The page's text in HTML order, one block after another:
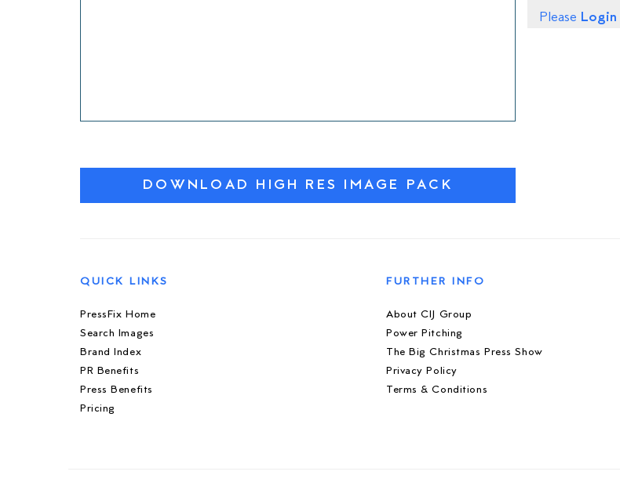
DOWNLOAD HIGH RES IMAGE PACK
Please Login
QUICK LINKS
PressFix Home
Search Images
Brand Index
PR Benefits
Press Benefits
Pricing
FURTHER INFO
About CIJ Group
Power Pitching
The Big Christmas Press Show
Privacy Policy
Terms & Conditions